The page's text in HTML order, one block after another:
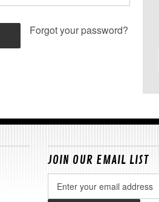
Forgot your password?
JOIN OUR EMAIL LIST
Address